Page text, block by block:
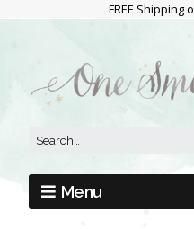
FREE Shipping
Menu